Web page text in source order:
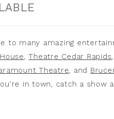
to many amazing
,Theatre Cedar Rapids,
Theatre, and
in town, catch a show